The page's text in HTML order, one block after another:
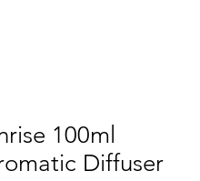
100ml
Diffuser